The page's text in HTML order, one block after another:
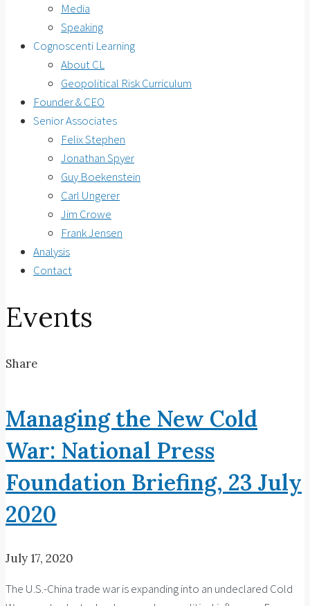
Media
Speaking
Cognoscenti Learning
About CL
Geopolitical Risk Curriculum
Founder & CEO
Senior Associates
Felix Stephen
Jonathan Spyer
Guy Boekenstein
Carl Ungerer
Jim Crowe
Frank Jensen
Analysis
Contact
Events
Share
Managing the New Cold
War: National Press
Foundation Briefing, 23 July
2020
July 17, 2020
The U.S.-China trade war is expanding into an undeclared Cold